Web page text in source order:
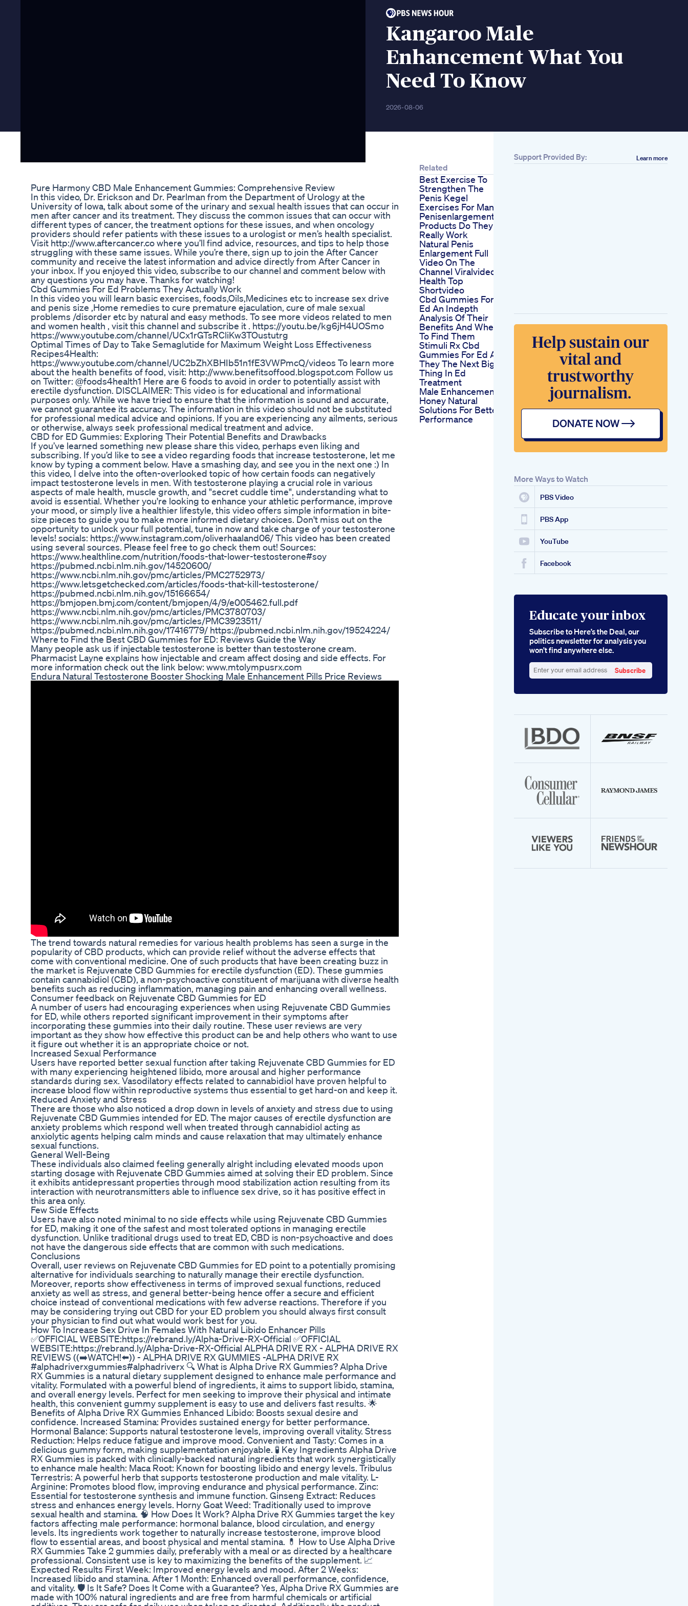
Kangaroo Male
Enhancement What You
Need To Know
2026-08-06
Pure Harmony CBD Male Enhancement Gummies: Comprehensive Review
In this video, Dr. Erickson and Dr. Pearlman from the Department of Urology at the
University of Iowa, talk about some of the urinary and sexual health issues that can occur in
men after cancer and its treatment. They discuss the common issues that can occur with
different types of cancer, the treatment options for these issues, and when oncology
providers should refer patients with these issues to a urologist or men’s health specialist.
Visit http://www.aftercancer.co where you’ll find advice, resources, and tips to help those
struggling with these same issues. While you’re there, sign up to join the After Cancer
community and receive the latest information and advice directly from After Cancer in
your inbox. If you enjoyed this video, subscribe to our channel and comment below with
any questions you may have. Thanks for watching!
Cbd Gummies For Ed Problems They Actually Work
In this video you will learn basic exercises, foods,Oils,Medicines etc to increase sex drive
and penis size ,Home remedies to cure premature ejaculation, cure of male sexual
problems /disorder etc by natural and easy methods. To see more videos related to men
and women health , visit this channel and subscribe it . https://youtu.be/kg6jH4UOSmo
https://www.youtube.com/channel/UCx1rGTsRCliKw3TOustutrg
Optimal Times of Day to Take Semaglutide for Maximum Weight Loss Effectiveness
Recipes4Health:
https://www.youtube.com/channel/UC2bZhXBHIb51n1fE3VWPmcQ/videos To learn more
about the health benefits of food, visit: http://www.benefitsoffood.blogspot.com Follow us
on Twitter: @foods4health1 Here are 6 foods to avoid in order to potentially assist with
erectile dysfunction. DISCLAIMER: This video is for educational and informational
purposes only. While we have tried to ensure that the information is sound and accurate,
we cannot guarantee its accuracy. The information in this video should not be substituted
for professional medical advice and opinions. If you are experiencing any ailments, serious
or otherwise, always seek professional medical treatment and advice.
CBD for ED Gummies: Exploring Their Potential Benefits and Drawbacks
If you’ve learned something new please share this video, perhaps even liking and
subscribing. If you’d like to see a video regarding foods that increase testosterone, let me
know by typing a comment below. Have a smashing day, and see you in the next one :) In
this video, I delve into the often-overlooked topic of how certain foods can negatively
impact testosterone levels in men. With testosterone playing a crucial role in various
aspects of male health, muscle growth, and "secret cuddle time", understanding what to
avoid is essential. Whether you're looking to enhance your athletic performance, improve
your mood, or simply live a healthier lifestyle, this video offers simple information in bite-
size pieces to guide you to make more informed dietary choices. Don't miss out on the
opportunity to unlock your full potential, tune in now and take charge of your testosterone
levels! socials: https://www.instagram.com/oliverhaaland06/ This video has been created
using several sources. Please feel free to go check them out! Sources:
https://www.healthline.com/nutrition/foods-that-lower-testosterone#soy
https://pubmed.ncbi.nlm.nih.gov/14520600/
https://www.ncbi.nlm.nih.gov/pmc/articles/PMC2752973/
https://www.letsgetchecked.com/articles/foods-that-kill-testosterone/
https://pubmed.ncbi.nlm.nih.gov/15166654/
https://bmjopen.bmj.com/content/bmjopen/4/9/e005462.full.pdf
https://www.ncbi.nlm.nih.gov/pmc/articles/PMC3780703/
https://www.ncbi.nlm.nih.gov/pmc/articles/PMC3923511/
https://pubmed.ncbi.nlm.nih.gov/17416779/ https://pubmed.ncbi.nlm.nih.gov/19524224/
Where to Find the Best CBD Gummies for ED: Reviews Guide the Way
Many people ask us if injectable testosterone is better than testosterone cream.
Pharmacist Layne explains how injectable and cream affect dosing and side effects. For
more information check out the link below: www.mtolympusrx.com
Endura Natural Testosterone Booster Shocking Male Enhancement Pills Price Reviews
The trend towards natural remedies for various health problems has seen a surge in the
popularity of CBD products, which can provide relief without the adverse effects that
come with conventional medicine. One of such products that have been creating buzz in
the market is Rejuvenate CBD Gummies for erectile dysfunction (ED). These gummies
contain cannabidiol (CBD), a non-psychoactive constituent of marijuana with diverse health
benefits such as reducing inflammation, managing pain and enhancing overall wellness.
Consumer feedback on Rejuvenate CBD Gummies for ED
A number of users had encouraging experiences when using Rejuvenate CBD Gummies
for ED, while others reported significant improvement in their symptoms after
incorporating these gummies into their daily routine. These user reviews are very
important as they show how effective this product can be and help others who want to use
it figure out whether it is an appropriate choice or not.
Increased Sexual Performance
Users have reported better sexual function after taking Rejuvenate CBD Gummies for ED
with many experiencing heightened libido, more arousal and higher performance
standards during sex. Vasodilatory effects related to cannabidiol have proven helpful to
increase blood flow within reproductive systems thus essential to get hard-on and keep it.
Reduced Anxiety and Stress
There are those who also noticed a drop down in levels of anxiety and stress due to using
Rejuvenate CBD Gummies intended for ED. The major causes of erectile dysfunction are
anxiety problems which respond well when treated through cannabidiol acting as
anxiolytic agents helping calm minds and cause relaxation that may ultimately enhance
sexual functions.
General Well-Being
These individuals also claimed feeling generally alright including elevated moods upon
starting dosage with Rejuvenate CBD Gummies aimed at solving their ED problem. Since
it exhibits antidepressant properties through mood stabilization action resulting from its
interaction with neurotransmitters able to influence sex drive, so it has positive effect in
this area only.
Few Side Effects
Users have also noted minimal to no side effects while using Rejuvenate CBD Gummies
for ED, making it one of the safest and most tolerated options in managing erectile
dysfunction. Unlike traditional drugs used to treat ED, CBD is non-psychoactive and does
not have the dangerous side effects that are common with such medications.
Conclusions
Overall, user reviews on Rejuvenate CBD Gummies for ED point to a potentially promising
alternative for individuals searching to naturally manage their erectile dysfunction.
Moreover, reports show effectiveness in terms of improved sexual functions, reduced
anxiety as well as stress, and general better-being hence offer a secure and efficient
choice instead of conventional medications with few adverse reactions. Therefore if you
may be considering trying out CBD for your ED problem you should always first consult
your physician to find out what would work best for you.
How To Increase Sex Drive In Females With Natural Libido Enhancer Pills
✅OFFICIAL WEBSITE:https://rebrand.ly/Alpha-Drive-RX-Official ✅OFFICIAL
WEBSITE:https://rebrand.ly/Alpha-Drive-RX-Official ALPHA DRIVE RX - ALPHA DRIVE RX
REVIEWS ((➡️WATCH!⬅️)) - ALPHA DRIVE RX GUMMIES -ALPHA DRIVE RX
#alphadriverxgummies#alphadriverx 🔍 What is Alpha Drive RX Gummies? Alpha Drive
RX Gummies is a natural dietary supplement designed to enhance male performance and
vitality. Formulated with a powerful blend of ingredients, it aims to support libido, stamina,
and overall energy levels. Perfect for men seeking to improve their physical and intimate
health, this convenient gummy supplement is easy to use and delivers fast results. 🌟
Benefits of Alpha Drive RX Gummies Enhanced Libido: Boosts sexual desire and
confidence. Increased Stamina: Provides sustained energy for better performance.
Hormonal Balance: Supports natural testosterone levels, improving overall vitality. Stress
Reduction: Helps reduce fatigue and improve mood. Convenient and Tasty: Comes in a
delicious gummy form, making supplementation enjoyable. 🧪 Key Ingredients Alpha Drive
RX Gummies is packed with clinically-backed natural ingredients that work synergistically
to enhance male health: Maca Root: Known for boosting libido and energy levels. Tribulus
Terrestris: A powerful herb that supports testosterone production and male vitality. L-
Arginine: Promotes blood flow, improving endurance and physical performance. Zinc:
Essential for testosterone synthesis and immune function. Ginseng Extract: Reduces
stress and enhances energy levels. Horny Goat Weed: Traditionally used to improve
sexual health and stamina. 🧠 How Does It Work? Alpha Drive RX Gummies target the key
factors affecting male performance: hormonal balance, blood circulation, and energy
levels. Its ingredients work together to naturally increase testosterone, improve blood
flow to essential areas, and boost physical and mental stamina. 💊 How to Use Alpha Drive
RX Gummies Take 2 gummies daily, preferably with a meal or as directed by a healthcare
professional. Consistent use is key to maximizing the benefits of the supplement. 📈
Expected Results First Week: Improved energy levels and mood. After 2 Weeks:
Increased libido and stamina. After 1 Month: Enhanced overall performance, confidence,
and vitality. 🛡️ Is It Safe? Does It Come with a Guarantee? Yes, Alpha Drive RX Gummies are
made with 100% natural ingredients and are free from harmful chemicals or artificial
Related
Best Exercise To
Strengthen The
Penis Kegel
Exercises For Man
Penisenlargement
Products Do They
Really Work
Natural Penis
Enlargement Full
Video On The
Channel Viralvideo
Health Top
Shortvideo
Cbd Gummies For
Ed An Indepth
Analysis Of Their
Benefits And Where
To Find Them
Stimuli Rx Cbd
Gummies For Ed Are
They The Next Big
Thing In Ed
Treatment
Male Enhancement
Honey Natural
Solutions For Better
Performance
Support Provided By: Learn more
More Ways to Watch
PBS Video
PBS App
YouTube
Facebook
Educate your inbox
Subscribe to Here’s the Deal, our
politics newsletter for analysis you
won’t find anywhere else.
your
Subscribe